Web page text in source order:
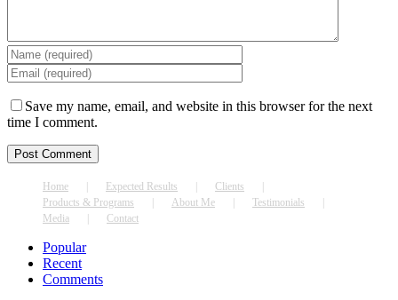
Save my name, email, and website in this browser for the next
time I comment.
Home Expected Results
Clients
Products & Programs
About Me
Testimonials
Media
Contact
Popular
Recent
Comments